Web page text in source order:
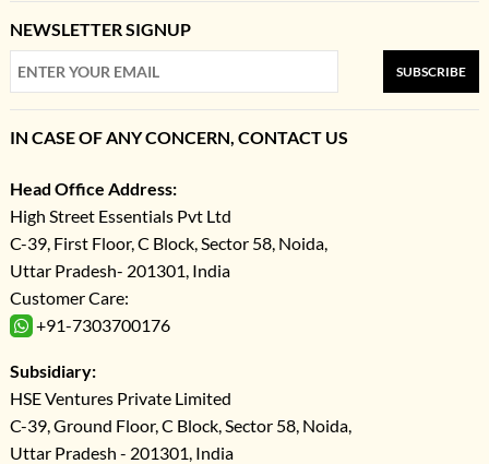
NEWSLETTER SIGNUP
SUBSCRIBE
IN CASE OF ANY CONCERN, CONTACT US
Head Office Address:
High Street Essentials Pvt Ltd
C-39, First Floor, C Block, Sector 58, Noida,
Uttar Pradesh- 201301, India
Customer Care:
+91-7303700176
Subsidiary:
HSE Ventures Private Limited
C-39, Ground Floor, C Block, Sector 58, Noida,
Uttar Pradesh - 201301, India